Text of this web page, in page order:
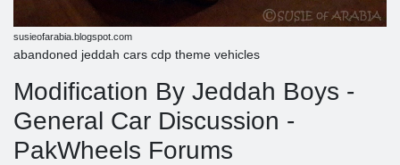
susieofarabia.blogspot.com
abandoned jeddah cars cdp theme vehicles
Modification By Jeddah Boys -
General Car Discussion -
PakWheels Forums